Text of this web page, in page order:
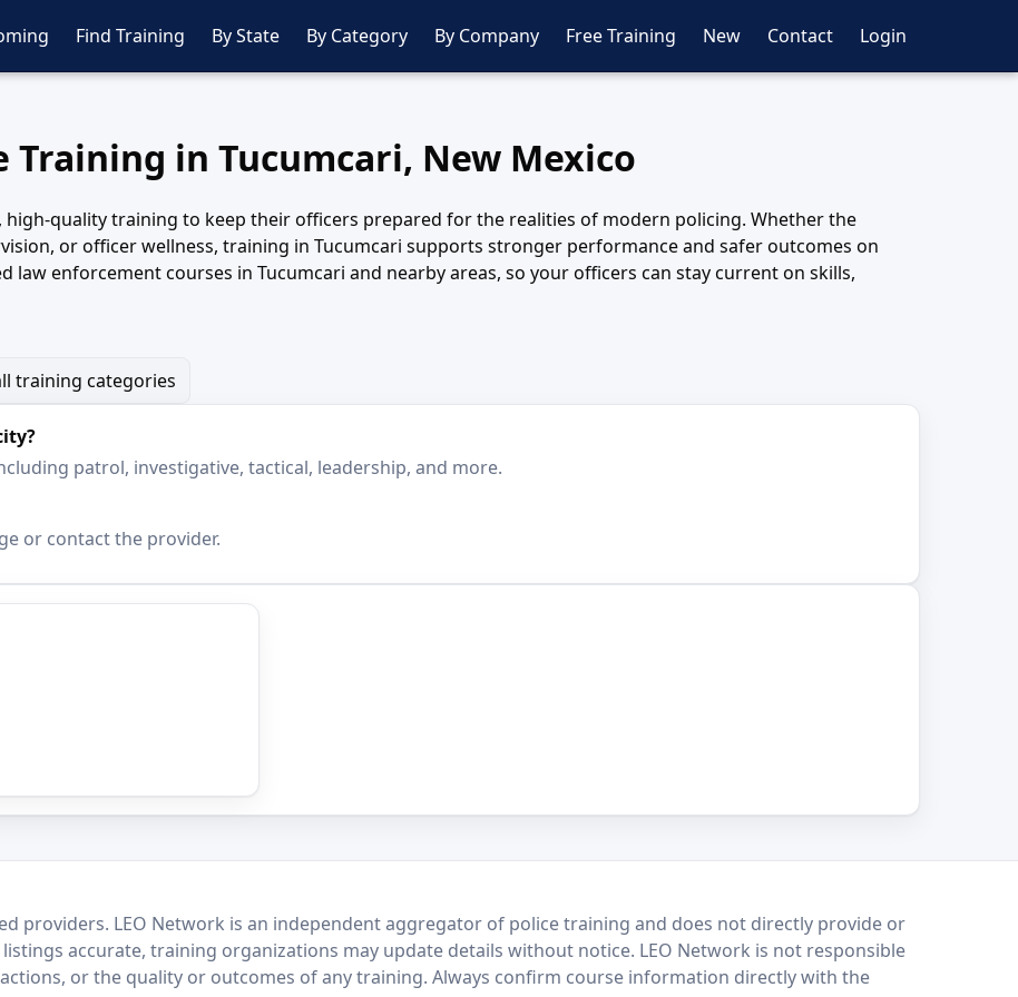
Find Training By State By Category By Company Free Training New Contact Login
Training in Tucumcari, New Mexico
high-quality training to keep their officers prepared for the realities of modern policing. Whether the
or officer wellness, training in Tucumcari supports stronger performance and safer outcomes on
law enforcement courses in Tucumcari and nearby areas, so your officers can stay current on skills,
training categories
patrol, investigative, tactical, leadership, and more.
or contact the provider.
providers. LEO Network is an independent aggregator of police training and does not directly provide or
accurate, training organizations may update details without notice. LEO Network is not responsible
or the quality or outcomes of any training. Always confirm course information directly with the